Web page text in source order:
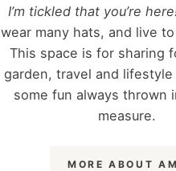
I’m tickled that you’re
wear many hats, and live
This space is for sharing
garden, travel and
some fun always thrown
measure.
MORE ABOUT